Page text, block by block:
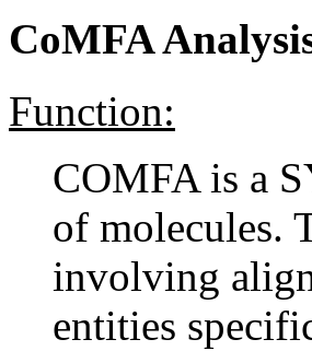
CoMFA
Function:
COMFA is a
of molecules.
involving
entities